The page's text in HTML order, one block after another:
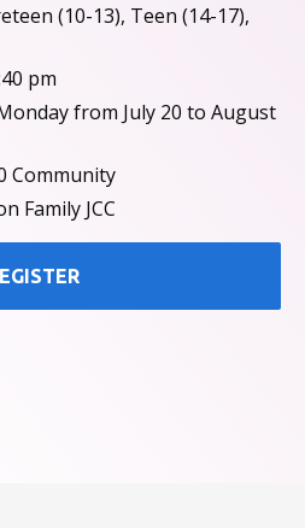
(10-13), Teen (14-17),
pm
from July 20 to August
Community
Family JCC